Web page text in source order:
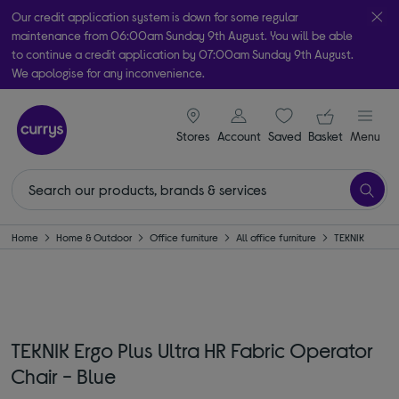
Our credit application system is down for some regular
maintenance from 06:00am Sunday 9th August. You will be able
to continue a credit application by 07:00am Sunday 9th August.
We apologise for any inconvenience.
Take it home today with free order & collect in as little as an hour!
Subject to availability
Stores
signin icon
Account Saveditems
Your
Basket Menu
Home Home & Outdoor Office furniture All office furniture TEKNIK
TEKNIK Ergo Plus Ultra HR Fabric Operator
Chair - Blue